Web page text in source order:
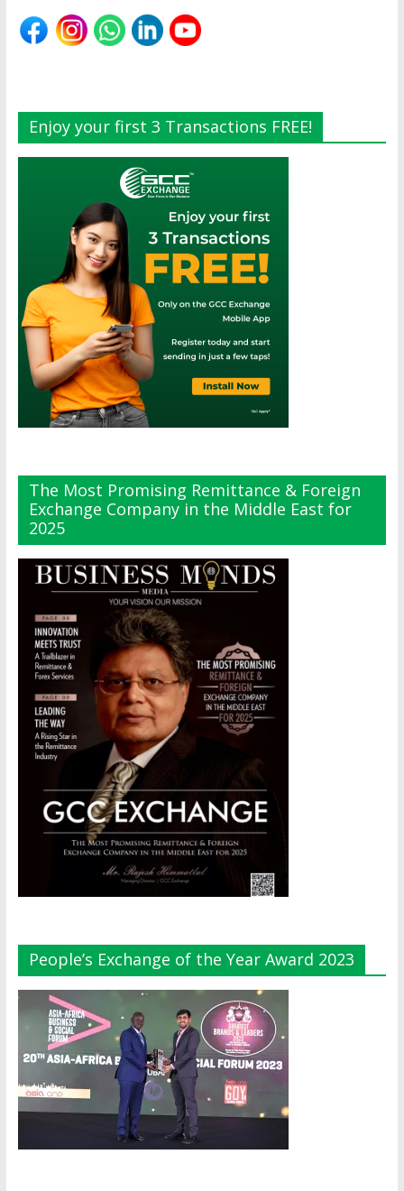
Enjoy your first 3 Transactions FREE!
The Most Promising Remittance & Foreign
Exchange Company in the Middle East for
2025
People’s Exchange of the Year Award 2023